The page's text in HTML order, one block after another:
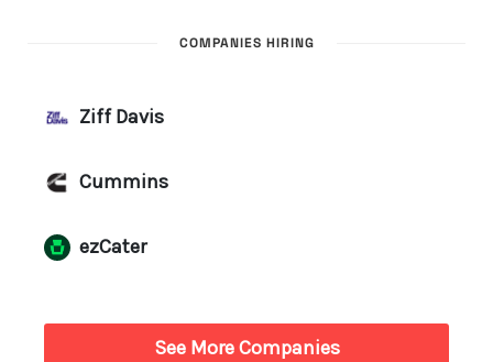
COMPANIES HIRING